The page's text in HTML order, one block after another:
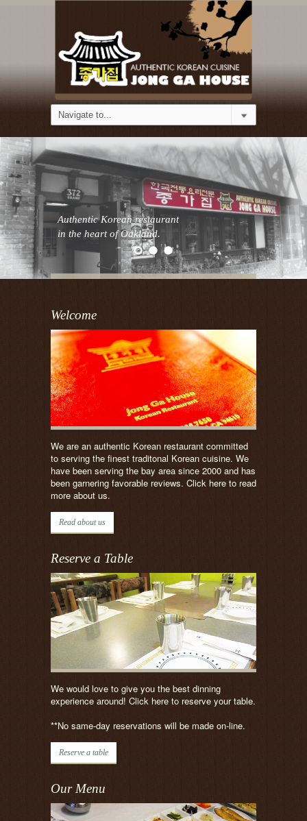
Authentic Korean restaurant
in the heart of Oakland.
Welcome
We are an authentic Korean restaurant committed
to serving the finest traditonal Korean cuisine. We
have been serving the bay area since 2000 and has
been garnering favorable reviews. Click here to read
more about us.
Read about us
Reserve a Table
We would love to give you the best dinning
experience around! Click here to reserve your table.
**No same-day reservations will be made on-line.
Reserve a table
Our Menu